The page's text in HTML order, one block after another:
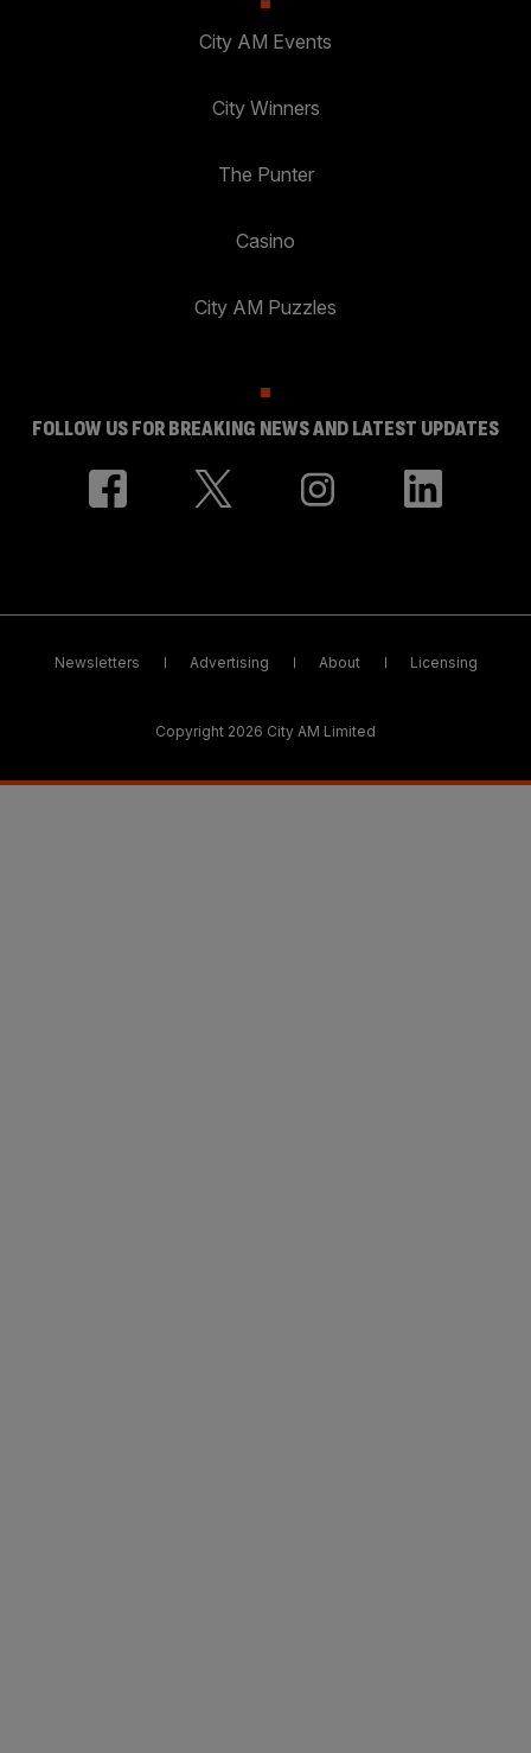
City AM Events
City Winners
The Punter
Casino
City AM Puzzles
FOLLOW US FOR BREAKING NEWS AND LATEST UPDATES
Newsletters Advertising About Licensing
Copyright 2026 City AM Limited